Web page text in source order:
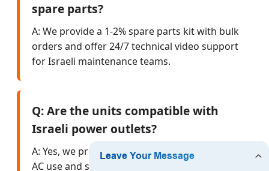
spare parts?
A: We provide a 1-2% spare parts kit with bulk
orders and offer 24/7 technical video support
for Israeli maintenance teams.
Q: Are the units compatible with
Israeli power outlets?
A: Yes, we provide Type H plug adapters for
AC use and standard DC cigarette lighter